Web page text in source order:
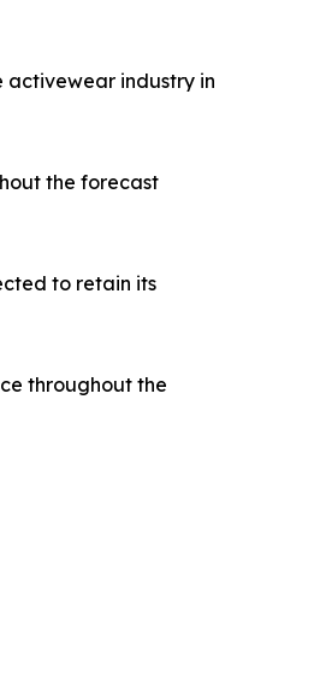
activewear industry in
the forecast
to retain its
throughout the